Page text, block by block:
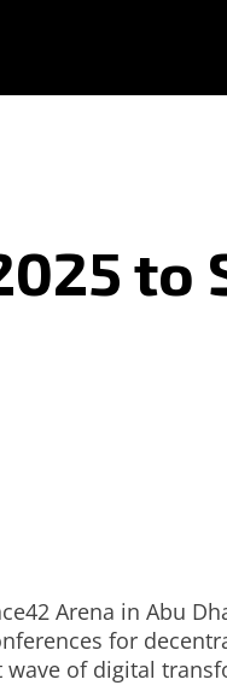
to
Arena in Abu
for
of digital